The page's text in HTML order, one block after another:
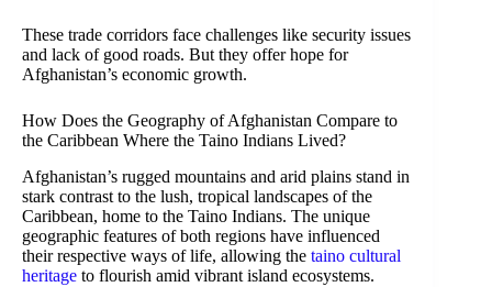
These trade corridors face challenges like security issues
and lack of good roads. But they offer hope for
Afghanistan’s economic growth.
How Does the Geography of Afghanistan Compare to
the Caribbean Where the Taino Indians Lived?
Afghanistan’s rugged mountains and arid plains stand in
stark contrast to the lush, tropical landscapes of the
Caribbean, home to the Taino Indians. The unique
geographic features of both regions have influenced
their respective ways of life, allowing the taino cultural
heritage to flourish amid vibrant island ecosystems.